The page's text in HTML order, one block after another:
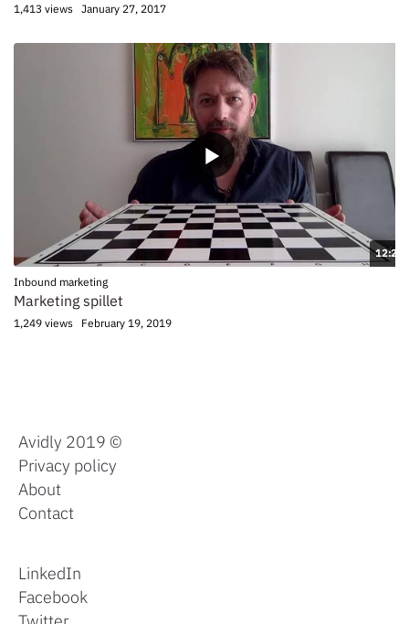
1,413 views January 27, 2017
12:20
Inbound marketing
Marketing spillet
1,249 views February 19, 2019
Avidly 2019 ©
Privacy policy
About
Contact
LinkedIn
Facebook